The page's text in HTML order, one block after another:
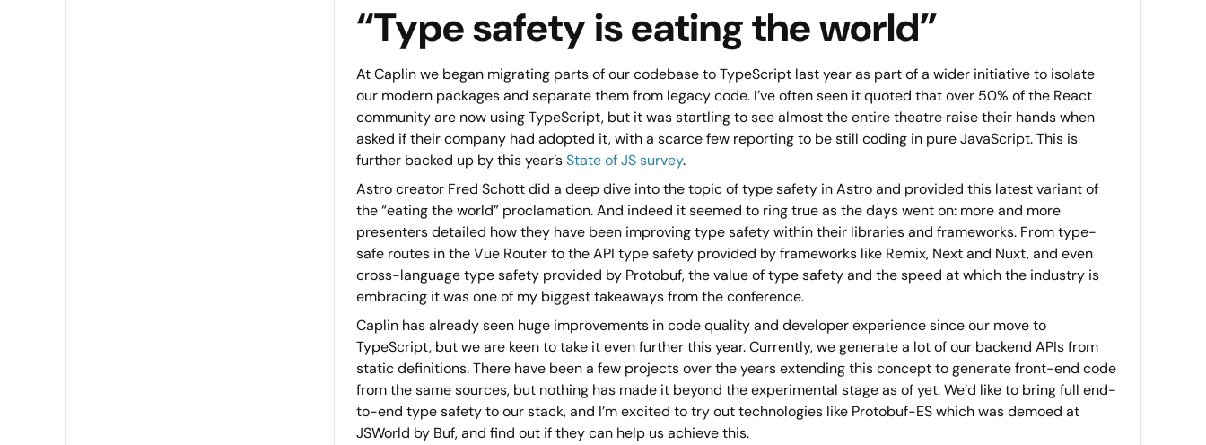
“Type safety is eating the world”
At Caplin we began migrating parts of our codebase to TypeScript last year as part of a wider initiative to isolate
our modern packages and separate them from legacy code. I’ve often seen it quoted that over 50% of the React
community are now using TypeScript, but it was startling to see almost the entire theatre raise their hands when
asked if their company had adopted it, with a scarce few reporting to be still coding in pure JavaScript. This is
further backed up by this year’sState of JS survey.
Astro creator Fred Schott did a deep dive into the topic of type safety in Astro and provided this latest variant of
the “eating the world” proclamation. And indeed it seemed to ring true as the days went on: more and more
presenters detailed how they have been improving type safety within their libraries and frameworks. From type-
safe routes in the Vue Router to the API type safety provided by frameworks like Remix, Next and Nuxt, and even
cross-language type safety provided by Protobuf, the value of type safety and the speed at which the industry is
embracing it was one of my biggest takeaways from the conference.
Caplin has already seen huge improvements in code quality and developer experience since our move to
TypeScript, but we are keen to take it even further this year. Currently, we generate a lot of our backend APIs from
static definitions. There have been a few projects over the years extending this concept to generate front-end code
from the same sources, but nothing has made it beyond the experimental stage as of yet. We’d like to bring full end-
to-end type safety to our stack, and I’m excited to try out technologies like Protobuf-ES which was demoed at
JSWorld by Buf, and find out if they can help us achieve this.